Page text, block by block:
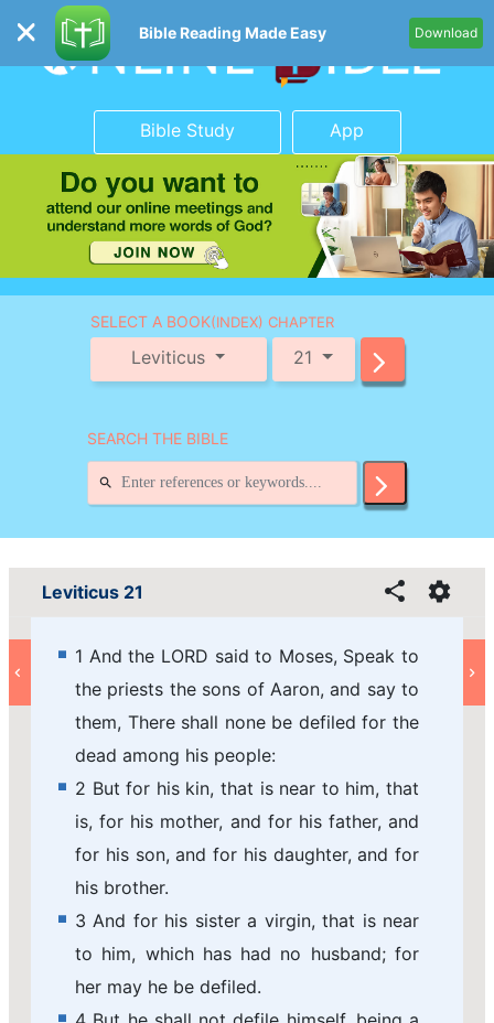
Bible Reading Made Easy Download
Bible Study App
SELECT A BOOK(INDEX) CHAPTER
Leviticus 21
SEARCH THE BIBLE
Leviticus 21
1 And the LORD said to Moses, Speak to
the priests the sons of Aaron, and say to
them, There shall none be defiled for the
dead among his people:
2 But for his kin, that is near to him, that
is, for his mother, and for his father, and
for his son, and for his daughter, and for
his brother.
3 And for his sister a virgin, that is near
to him, which has had no husband; for
her may he be defiled.